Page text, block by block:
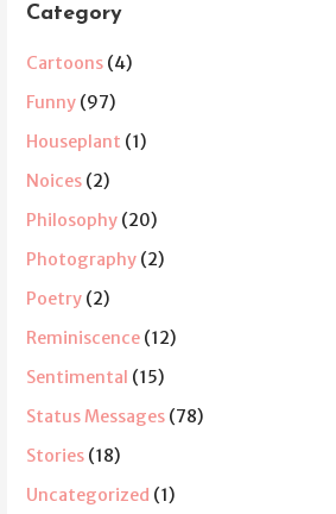
Category
Cartoons (4)
Funny (97)
Houseplant (1)
Noices (2)
Philosophy (20)
Photography (2)
Poetry (2)
Reminiscence (12)
Sentimental (15)
Status Messages (78)
Stories (18)
Uncategorized (1)